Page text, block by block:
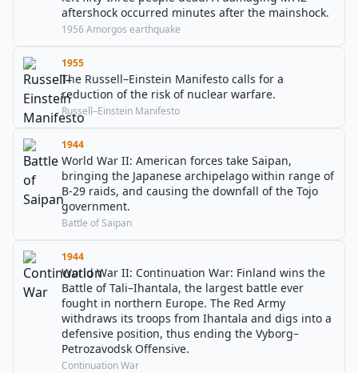
aftershock occurred minutes after the mainshock.
1956 Amorgos earthquake
1955
The Russell–Einstein Manifesto calls for a
reduction of the risk of nuclear warfare.
Russell–Einstein Manifesto
1944
World War II: American forces take Saipan,
bringing the Japanese archipelago within range of
B-29 raids, and causing the downfall of the Tojo
government.
Battle of Saipan
1944
World War II: Continuation War: Finland wins the
Battle of Tali–Ihantala, the largest battle ever
fought in northern Europe. The Red Army
withdraws its troops from Ihantala and digs into a
defensive position, thus ending the Vyborg–
Petrozavodsk Offensive.
Continuation War